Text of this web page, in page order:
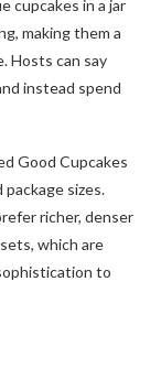
cupcakes in a jar
making them a
Hosts can say
instead spend
Good Cupcakes
sizes.
richer, denser
which are
to